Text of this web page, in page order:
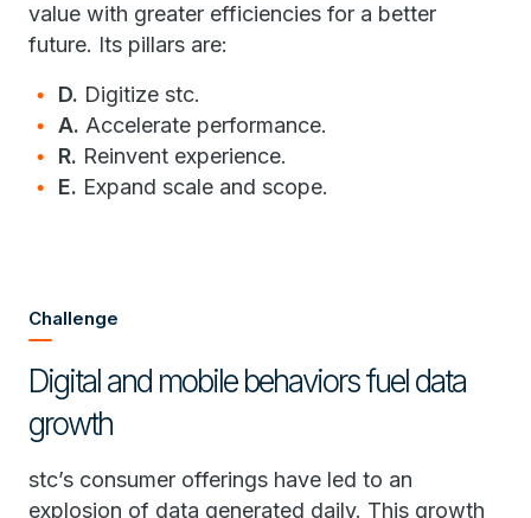
value with greater efficiencies for a better
future. Its pillars are:
D. Digitize stc.
A. Accelerate performance.
R. Reinvent experience.
E. Expand scale and scope.
Challenge
Digital and mobile behaviors fuel data
growth
stc’s consumer offerings have led to an
explosion of data generated daily. This growth